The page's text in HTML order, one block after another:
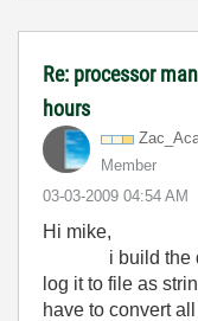
Re: processor
hours
Member
‎03-03-2009 04:54 AM
Hi mike,
i build the
log it to file as
have to convert